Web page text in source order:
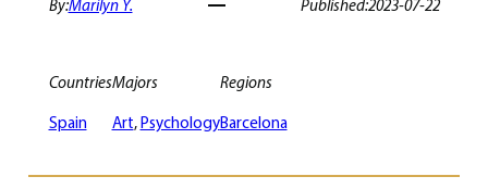
By:Marilyn Y. Published:2023-07-22
Countries
Spain
Majors
Art, Psychology
Regions
Barcelona